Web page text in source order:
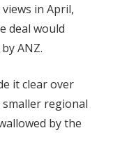
in April,
deal would
ANZ.
it clear over
regional
by the